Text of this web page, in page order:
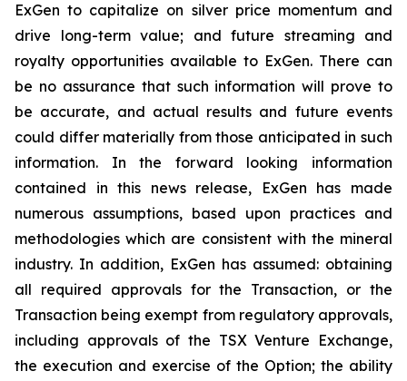
ExGen to capitalize on silver price momentum and
drive long-term value; and future streaming and
royalty opportunities available to ExGen. There can
be no assurance that such information will prove to
be accurate, and actual results and future events
could differ materially from those anticipated in such
information. In the forward looking information
contained in this news release, ExGen has made
numerous assumptions, based upon practices and
methodologies which are consistent with the mineral
industry. In addition, ExGen has assumed: obtaining
all required approvals for the Transaction, or the
Transaction being exempt from regulatory approvals,
including approvals of the TSX Venture Exchange,
the execution and exercise of the Option; the ability